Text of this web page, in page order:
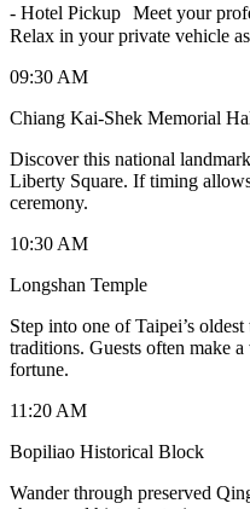
- Hotel Pickup Meet your
Relax in your private vehicle
09:30 AM
Chiang Kai-Shek Memorial
Discover this national
Liberty Square. If timing
ceremony.
10:30 AM
Longshan Temple
Step into one of Taipei’s
traditions. Guests often make
fortune.
11:20 AM
Bopiliao Historical Block
Wander through preserved